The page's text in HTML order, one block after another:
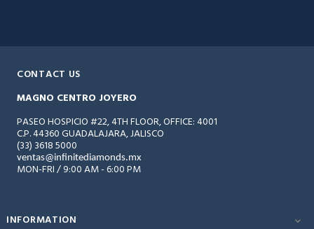
CONTACT US
MAGNO CENTRO JOYERO
PASEO HOSPICIO #22, 4TH FLOOR, OFFICE: 4001
C.P. 44360 GUADALAJARA, JALISCO
(33) 3618 5000
ventas@infinitediamonds.mx
MON-FRI / 9:00 AM - 6:00 PM
INFORMATION 